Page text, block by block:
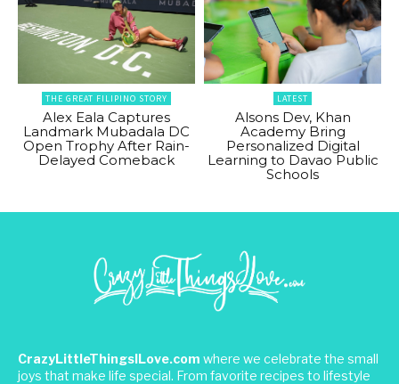
THE GREAT FILIPINO STORY
Alex Eala Captures
Landmark Mubadala DC
Open Trophy After Rain-
Delayed Comeback
LATEST
Alsons Dev, Khan
Academy Bring
Personalized Digital
Learning to Davao Public
Schools
CrazyLittleThingsILove.com where we celebrate the small
joys that make life special. From favorite recipes to lifestyle